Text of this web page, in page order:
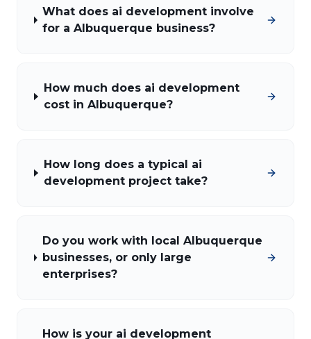
What does ai development involve
for a Albuquerque business?
How much does ai development
cost in Albuquerque?
How long does a typical ai
development project take?
Do you work with local Albuquerque
businesses, or only large
enterprises?
How is your ai development